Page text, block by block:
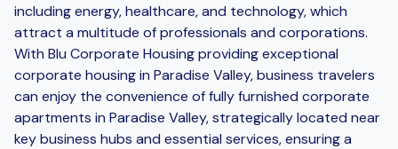
including energy, healthcare, and technology, which
attract a multitude of professionals and corporations.
With Blu Corporate Housing providing exceptional
corporate housing in Paradise Valley, business travelers
can enjoy the convenience of fully furnished corporate
apartments in Paradise Valley, strategically located near
key business hubs and essential services, ensuring a